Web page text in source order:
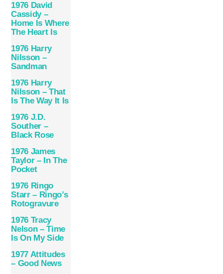
1976 David
Cassidy –
Home Is Where
The Heart Is
1976 Harry
Nilsson –
Sandman
1976 Harry
Nilsson – That
Is The Way It Is
1976 J.D.
Souther –
Black Rose
1976 James
Taylor – In The
Pocket
1976 Ringo
Starr – Ringo’s
Rotogravure
1976 Tracy
Nelson – Time
Is On My Side
1977 Attitudes
– Good News